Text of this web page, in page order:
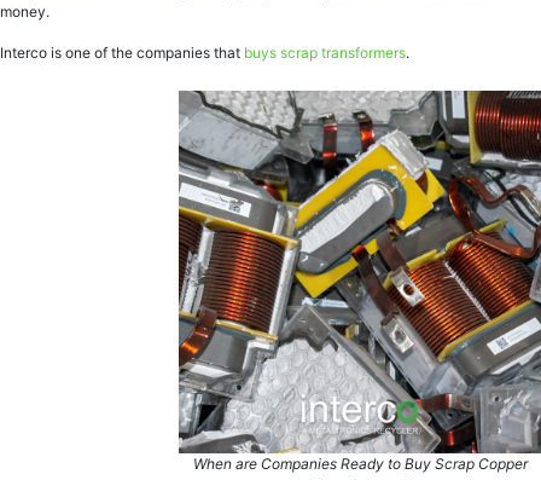
money.
Interco is one of the companies that buys scrap transformers.
When are Companies Ready to Buy Scrap Copper